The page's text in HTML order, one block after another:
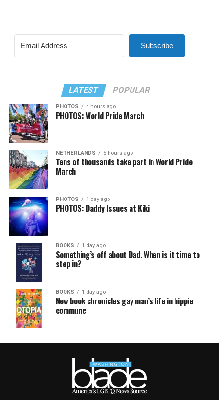
Subscribe
LATEST POPULAR
PHOTOS 4 hours ago
PHOTOS: World Pride March
NETHERLANDS 5 hours ago
Tens of thousands take part in World Pride
March
PHOTOS 1 day ago
PHOTOS: Daddy Issues at Kiki
BOOKS 1 day ago
Something’s off about Dad. When is it time to
step in?
BOOKS 1 day ago
New book chronicles gay man’s life in hippie
commune